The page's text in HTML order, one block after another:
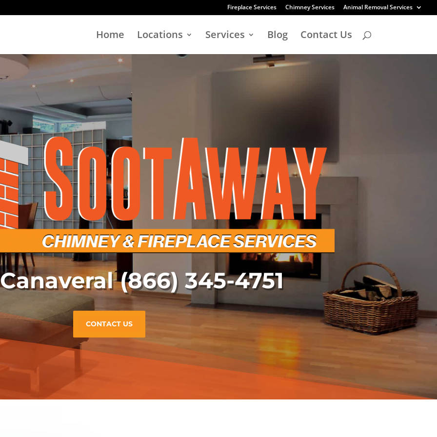
Fireplace Services Chimney Services Animal Removal Services
Home Locations Services Blog Contact Us
(866) 345-4751
CONTACT US